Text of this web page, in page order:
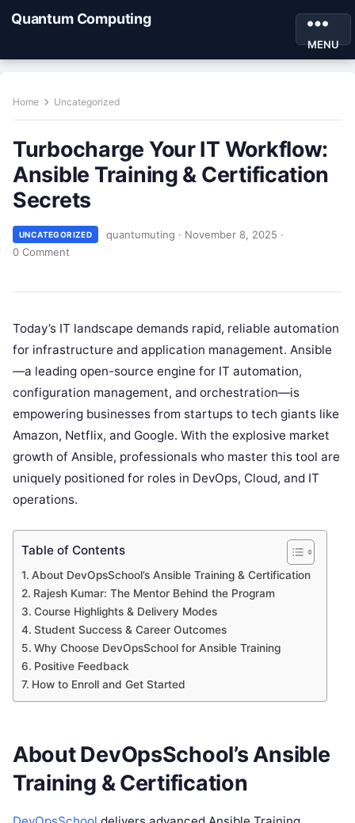
Quantum Computing
MENU
Home Uncategorized
Turbocharge Your IT Workflow:
Ansible Training & Certification
Secrets
UNCATEGORIZED quantumuting · November 8, 2025 ·
0 Comment
Today’s IT landscape demands rapid, reliable automation
for infrastructure and application management. Ansible
—a leading open-source engine for IT automation,
configuration management, and orchestration—is
empowering businesses from startups to tech giants like
Amazon, Netflix, and Google. With the explosive market
growth of Ansible, professionals who master this tool are
uniquely positioned for roles in DevOps, Cloud, and IT
operations.
Table of Contents
About DevOpsSchool’s Ansible Training & Certification
Rajesh Kumar: The Mentor Behind the Program
Course Highlights & Delivery Modes
Student Success & Career Outcomes
Why Choose DevOpsSchool for Ansible Training
Positive Feedback
How to Enroll and Get Started
About DevOpsSchool’s Ansible
Training & Certification